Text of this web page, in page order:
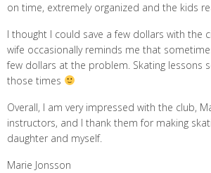
on time, extremely organized and the kids
I thought I could save a few dollars with the
wife occasionally reminds me that
few dollars at the problem. Skating lessons
those times
Overall, I am very impressed with the club,
instructors, and I thank them for making
daughter and myself.
Marie Jonsson